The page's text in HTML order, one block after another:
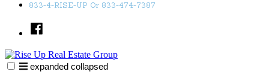
833-4-RISE-UP Or 833-474-7387
Facebook
expanded collapsed